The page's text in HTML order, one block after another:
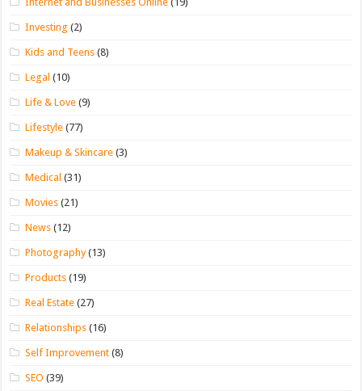
Investing (2)
Kids and Teens (8)
Legal (10)
Life & Love (9)
Lifestyle (77)
Makeup & Skincare (3)
Medical (31)
Movies (21)
News (12)
Photography(13)
Products (19)
Real Estate (27)
Relationships (16)
Self Improvement (8)
SEO (39)